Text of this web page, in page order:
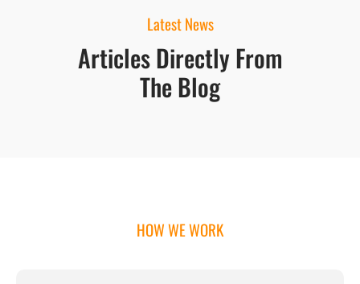
Latest News
Articles Directly From
The Blog
HOW WE WORK